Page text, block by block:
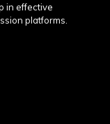
in effective
platforms.